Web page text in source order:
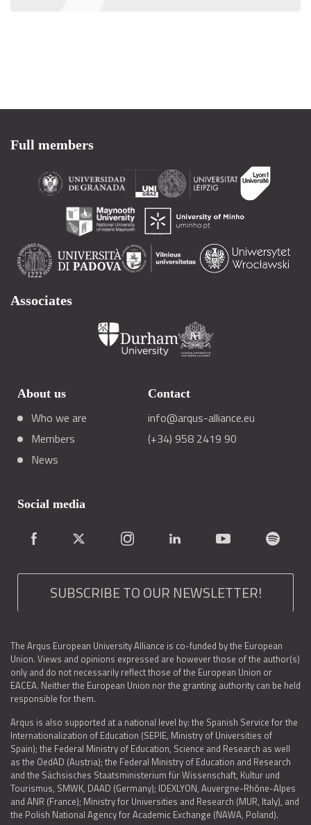
Full members
Associates
About us
Who we are
Members
News
Contact
info@arqus-alliance.eu
(+34) 958 2419 90
Social media
SUBSCRIBE TO OUR NEWSLETTER!
The Arqus European University Alliance is co-funded by the European
Union. Views and opinions expressed are however those of the author(s)
only and do not necessarily reflect those of the European Union or
EACEA. Neither the European Union nor the granting authority can be held
responsible for them.
Arqus is also supported at a national level by: the Spanish Service for the
Internationalization of Education (SEPIE, Ministry of Universities of
Spain); the Federal Ministry of Education, Science and Research as well
as the OedAD (Austria); the Federal Ministry of Education and Research
and the Sächsisches Staatsministerium für Wissenschaft, Kultur und
Tourismus, SMWK, DAAD (Germany); IDEXLYON, Auvergne-Rhône-Alpes
and ANR (France); Ministry for Universities and Research (MUR, Italy), and
the Polish National Agency for Academic Exchange (NAWA, Poland).